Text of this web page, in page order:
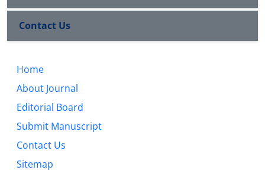
Contact Us
Home
About Journal
Editorial Board
Submit Manuscript
Contact Us
Sitemap